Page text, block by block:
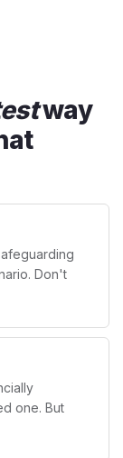
way
Don't
one. But